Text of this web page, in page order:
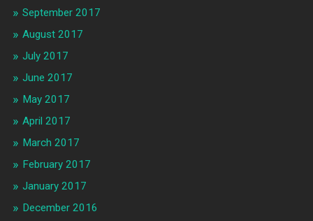
September 2017
August 2017
July 2017
June 2017
May 2017
April 2017
March 2017
February 2017
January 2017
December 2016